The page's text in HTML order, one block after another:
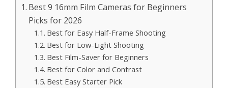
Best 9 16mm Film Cameras for Beginners
Picks for 2026
Best for Easy Half-Frame Shooting
Best for Low-Light Shooting
Best Film-Saver for Beginners
Best for Color and Contrast
Best Easy Starter Pick